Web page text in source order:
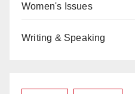
Women's Issues
Writing & Speaking